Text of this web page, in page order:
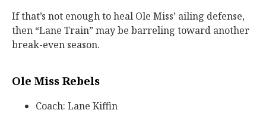
If that’s not enough to heal Ole Miss’ ailing defense,
then “Lane Train” may be barreling toward another
break-even season.
Ole Miss Rebels
Coach: Lane Kiffin